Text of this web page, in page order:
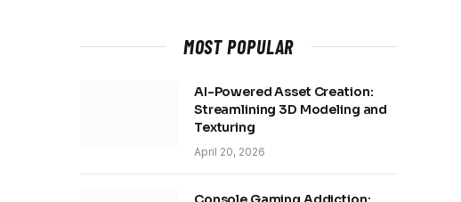
MOST POPULAR
AI-Powered Asset Creation:
Streamlining 3D Modeling and
Texturing
April 20, 2026